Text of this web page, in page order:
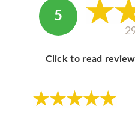
5
Click to read